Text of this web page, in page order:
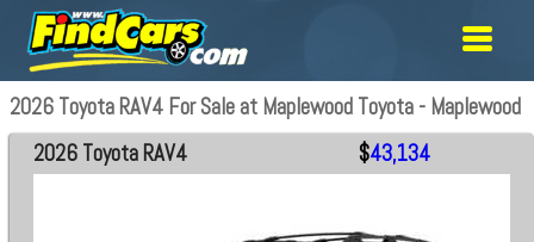
2026 Toyota RAV4 For Sale at Maplewood Toyota - Maplewood
2026 Toyota RAV4 $43,134